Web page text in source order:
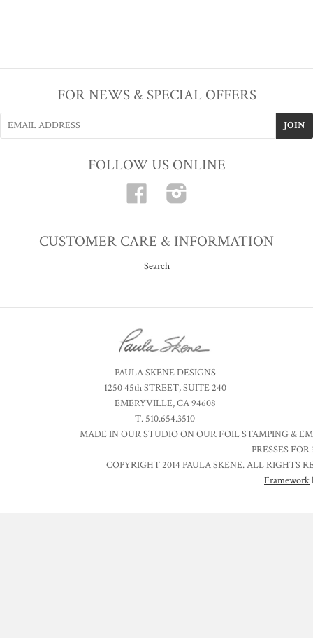
FOR NEWS & SPECIAL OFFERS
FOLLOW US ONLINE
Facebook
CUSTOMER CARE & INFORMATION
Search
PAULA SKENE DESIGNS
1250 45th STREET, SUITE 240
EMERYVILLE, CA 94608
T. 510.654.3510
MADE IN OUR STUDIO ON OUR FOIL STAMPING &
PRESSES
COPYRIGHT 2014 PAULA SKENE. ALL RIGHTS
Framework